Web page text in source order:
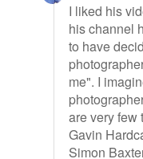
I liked his
his channel
to have
me". I
are very few
Gavin
Simon